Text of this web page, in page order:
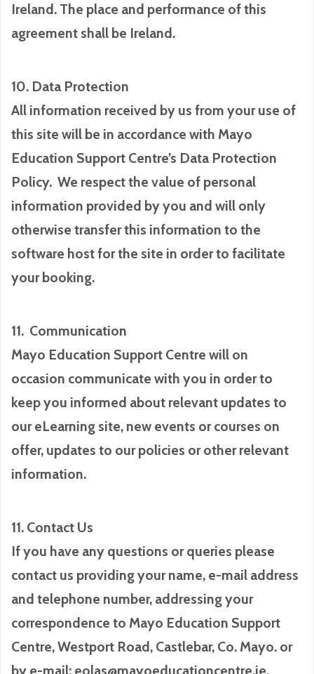
Ireland. The place and performance of this
agreement shall be Ireland.
10. Data Protection
All information received by us from your use of
this site will be in accordance with Mayo
Education Support Centre’s Data Protection
Policy. We respect the value of personal
information provided by you and will only
otherwise transfer this information to the
software host for the site in order to facilitate
your booking.
11. Communication
Mayo Education Support Centre will on
occasion communicate with you in order to
keep you informed about relevant updates to
our eLearning site, new events or courses on
offer, updates to our policies or other relevant
information.
11. Contact Us
If you have any questions or queries please
contact us providing your name, e-mail address
and telephone number, addressing your
correspondence to Mayo Education Support
Centre, Westport Road, Castlebar, Co. Mayo. or
by e-mail: eolas@mayoeducationcentre.ie.